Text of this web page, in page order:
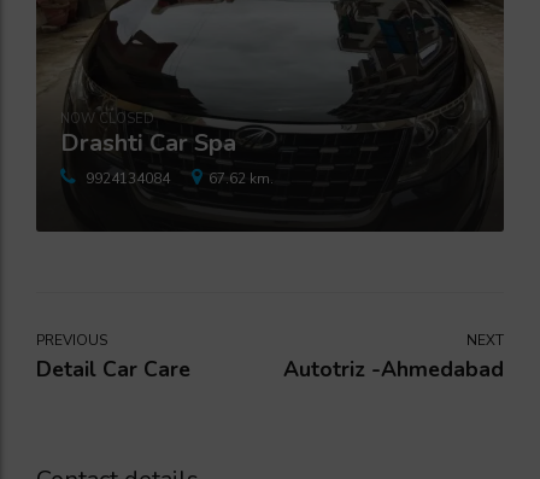
Drashti Car Spa
NOW CLOSED
9924134084 67.62 km.
PREVIOUS
Detail Car Care
NEXT
Autotriz -Ahmedabad